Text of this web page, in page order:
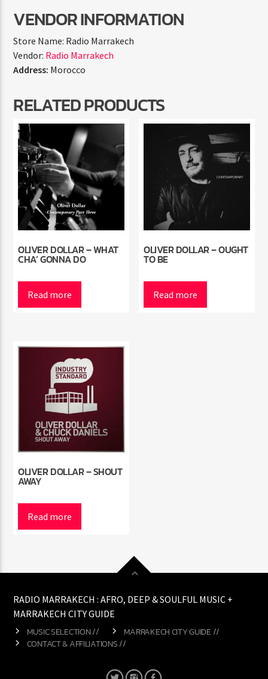
VENDOR INFORMATION
Store Name: Radio Marrakech
Vendor: Radio Marrakech
Address: Morocco
RELATED PRODUCTS
OLIVER DOLLAR – WHAT
CHA’ GONNA DO
Read more
OLIVER DOLLAR – OUGHT
TO BE
Read more
OLIVER DOLLAR – SHOUT
AWAY
Read more
RADIO MARRAKECH : AFRO, DEEP & SOULFUL MUSIC +
MARRAKECH CITY GUIDE
MUSIC SELECTION //
MARRAKECH CITY GUIDE //
CONTACT & AFFILIATIONS //